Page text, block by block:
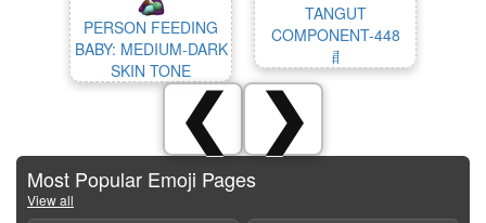
PERSON FEEDING
BABY: MEDIUM-DARK
SKIN TONE
TANGUT
COMPONENT-448
𘦿
❮ ❯
Most Popular Emoji Pages
View all